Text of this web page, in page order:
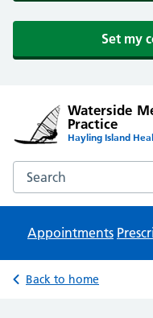
Set my
Waterside
Practice
Hayling Island
Search the Waterside
Appointments
Back to home